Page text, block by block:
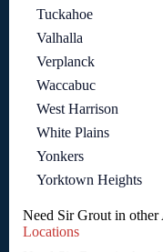
Tuckahoe
Valhalla
Verplanck
Waccabuc
West Harrison
White Plains
Yonkers
Yorktown Heights
Need Sir Grout in
Locations